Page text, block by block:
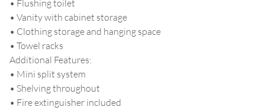
• Flushing toilet
• Vanity with cabinet storage
• Clothing storage and hanging space
• Towel racks
Additional Features:
• Mini split system
• Shelving throughout
• Fire extinguisher included